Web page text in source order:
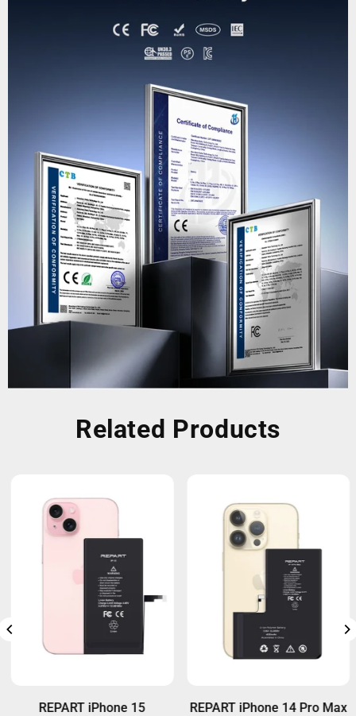
Related Products
REPART iPhone 15
REPART iPhone 14 Pro Max